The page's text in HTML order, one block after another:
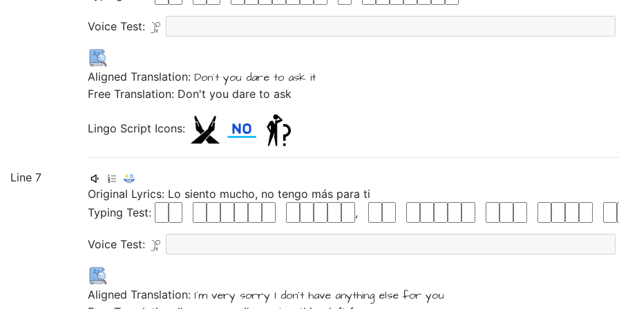
Voice Test:
Aligned Translation: Don´t you dare to ask it
Free Translation: Don't you dare to ask
Lingo Script Icons:
Line 7
Original Lyrics: Lo siento mucho, no tengo más para ti
Typing Test:
,
Voice Test:
Aligned Translation: I´m very sorry I don't have anything else for you